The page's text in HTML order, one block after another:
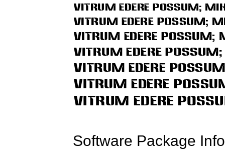
Software Package